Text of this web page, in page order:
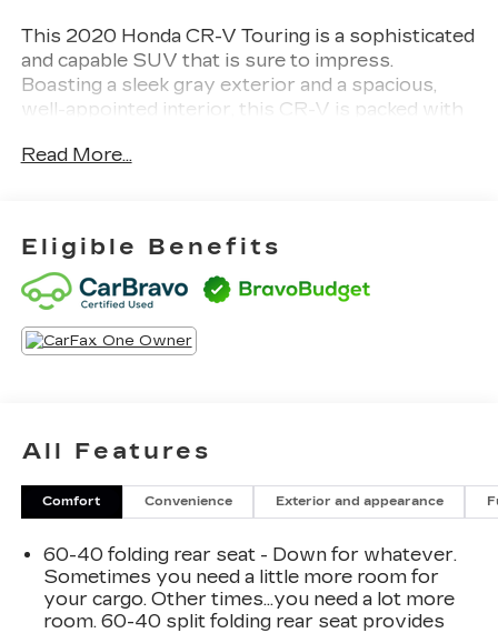
This 2020 Honda CR-V Touring is a sophisticated
and capable SUV that is sure to impress.
Boasting a sleek gray exterior and a spacious,
well-appointed interior, this CR-V is packed with
experience.
- Blind Spot Information (BSI) System warning
- Navigation system: Honda Satellite-Linked
Navigation System
- Power moonroof
In addition, this CR-V offers an array of desirable
1.5L turbocharged engine and all-wheel drive
while the impressive fuel economy ratings of 27
city/32 highway MPG make this an exceptionally
efficient choice.
Whether navigating city streets or exploring the
open road, this 2020 Honda CR-V Touring
Read More...
Eligible Benefits
All Features
Comfort Convenience Exterior and appearance
60-40 folding rear seat - Down for whatever.
Sometimes you need a little more room for
your cargo. Other times...you need a lot more
room. 60-40 split folding rear seat provides